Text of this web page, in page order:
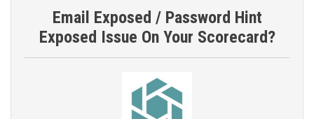
Email Exposed / Password Hint
Exposed Issue On Your Scorecard?